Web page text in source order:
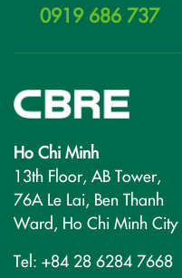
0919 686 737
Ho Chi Minh
13th Floor, AB Tower,
76A Le Lai, Ben Thanh
Ward, Ho Chi Minh City
Tel: +84 28 6284 7668